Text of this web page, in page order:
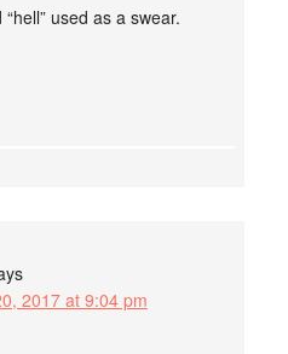
used as a swear.
2017 at 9:04 pm